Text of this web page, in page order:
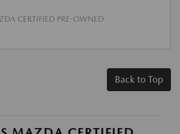
CERTIFIED PRE-OWNED
Back to Top